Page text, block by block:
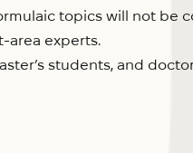
topics will not be
area experts.
students, and